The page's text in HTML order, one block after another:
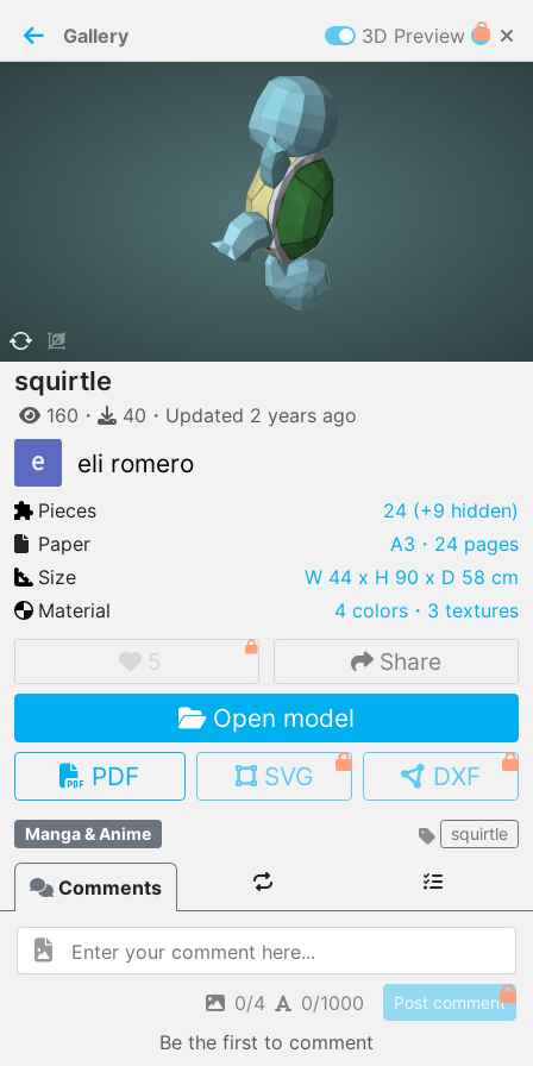
WELCOME TO
IMPORT FILE
.pmk .pdo .obj .gltf .stl .fbx
MY MODELS
load from your cloud
OPEN SHOP
Browse & buy 3D models
requires cookies to function
Gallery 3D Preview
squirtle
160 ・ 40 ・ Updated 2 years ago
eli romero
Pieces 24 (+9 hidden)
Paper
A3 ・24 pages
Size
W 44 x H 90 x D 58 cm
Material
4 colors ・ 3 textures
5 Share
Open model
PDF
SVG DXF
Manga & Anime squirtle
Comments
0/4 0/1000 Post comment
Be the first to comment